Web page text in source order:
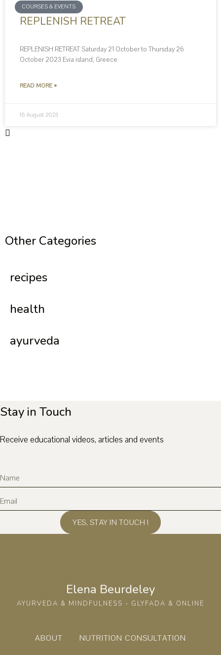
COURSES & EVENTS
REPLENISH RETREAT
REPLENISH RETREAT Saturday 21 October to Thursday 26
October 2023 Evia island, Greece
READ MORE »
16 August 2023
Other Categories
recipes
health
ayurveda
Stay in Touch
Receive educational videos, articles and events
YES, STAY IN TOUCH !
Elena Beurdeley
AYURVEDA & MINDFULNESS - GLYFADA & ONLINE
ABOUT NUTRITION CONSULTATION